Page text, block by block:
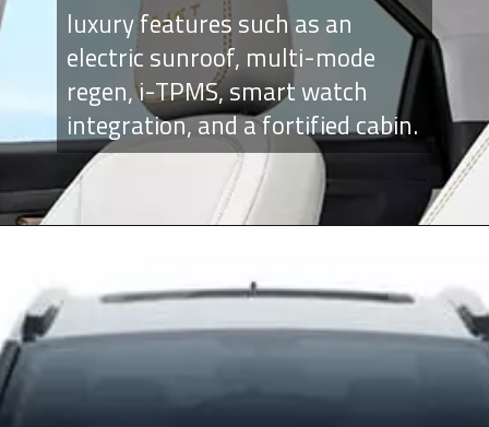
luxury features such as an
electric sunroof, multi-mode
regen, i-TPMS, smart watch
integration, and a fortified cabin.